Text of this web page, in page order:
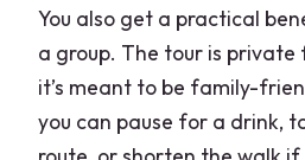
The main drawback
only may not fit
Who should book this
You also get a practical
a group. The tour is private
it’s meant to be family-
you can pause for a drink,